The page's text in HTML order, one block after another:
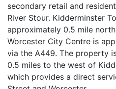
secondary retail and
River Stour. Kidderminster
approximately 0.5 mile
Worcester City Centre is
via the A449. The property
0.5 miles to the west of
which provides a direct